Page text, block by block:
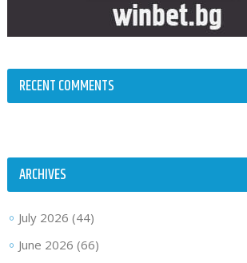
RECENT COMMENTS
ARCHIVES
July 2026 (44)
June 2026 (66)